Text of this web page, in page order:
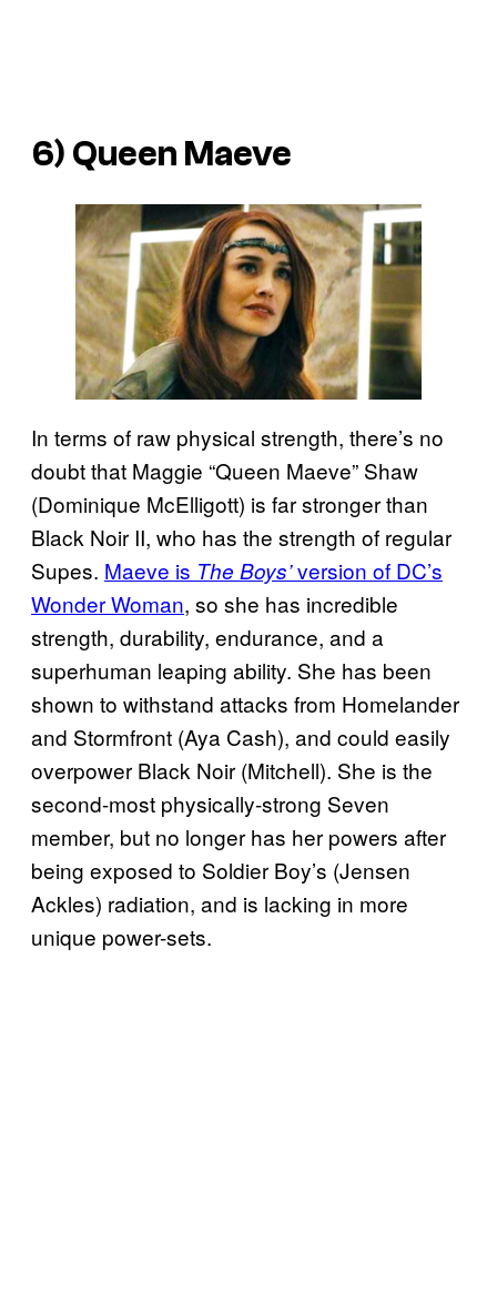
6) Queen Maeve
In terms of raw physical strength, there’s no
doubt that Maggie “Queen Maeve” Shaw
(Dominique McElligott) is far stronger than
Black Noir II, who has the strength of regular
Supes. Maeve is The Boys’version of DC’s
Wonder Woman, so she has incredible
strength, durability, endurance, and a
superhuman leaping ability. She has been
shown to withstand attacks from Homelander
and Stormfront (Aya Cash), and could easily
overpower Black Noir (Mitchell). She is the
second-most physically-strong Seven
member, but no longer has her powers after
being exposed to Soldier Boy’s (Jensen
Ackles) radiation, and is lacking in more
unique power-sets.